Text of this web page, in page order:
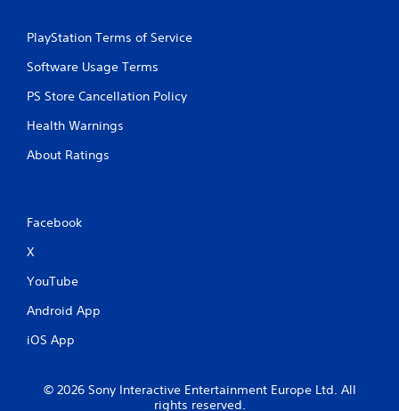
PlayStation Terms of Service
Software Usage Terms
PS Store Cancellation Policy
Health Warnings
About Ratings
Facebook
X
YouTube
Android App
iOS App
© 2026 Sony Interactive Entertainment Europe Ltd. All
rights reserved.